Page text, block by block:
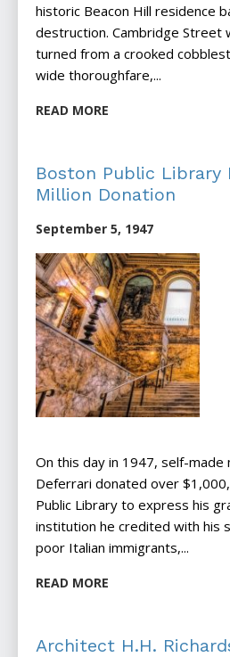
historic Beacon Hill residence
destruction. Cambridge Street
turned from a crooked
wide thoroughfare,...
READ MORE
Boston Public Library
Million Donation
September 5, 1947
On this day in 1947, self-made
Deferrari donated over
Public Library to express his
institution he credited with his
poor Italian immigrants,...
READ MORE
Architect H.H.